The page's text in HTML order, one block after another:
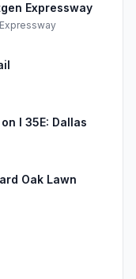
Expressway
I 35E: Dallas
Oak Lawn